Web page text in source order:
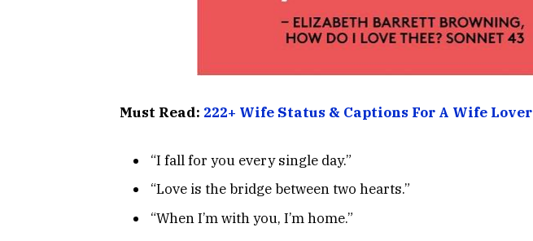
Must Read: 222+ Wife Status & Captions For A Wife Lover
“I fall for you every single day.”
“Love is the bridge between two hearts.”
“When I’m with you, I’m home.”